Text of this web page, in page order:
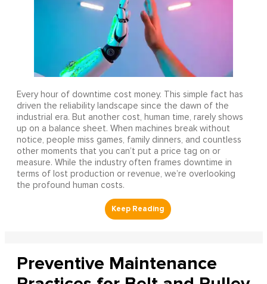
Every hour of downtime cost money. This simple fact has
driven the reliability landscape since the dawn of the
industrial era. But another cost, human time, rarely shows
up on a balance sheet. When machines break without
notice, people miss games, family dinners, and countless
other moments that you can’t put a price tag on or
measure. While the industry often frames downtime in
terms of lost production or revenue, we’re overlooking
the profound human costs.
Preventive Maintenance